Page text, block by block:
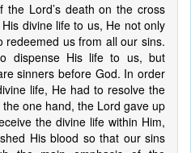
the Lord’s death on the cross
divine life to us, He not only
redeemed us from all our sins.
dispense His life to us, but
sinners before God. In order
life, He had to resolve the
one hand, the Lord gave up
the divine life within Him,
His blood so that our sins